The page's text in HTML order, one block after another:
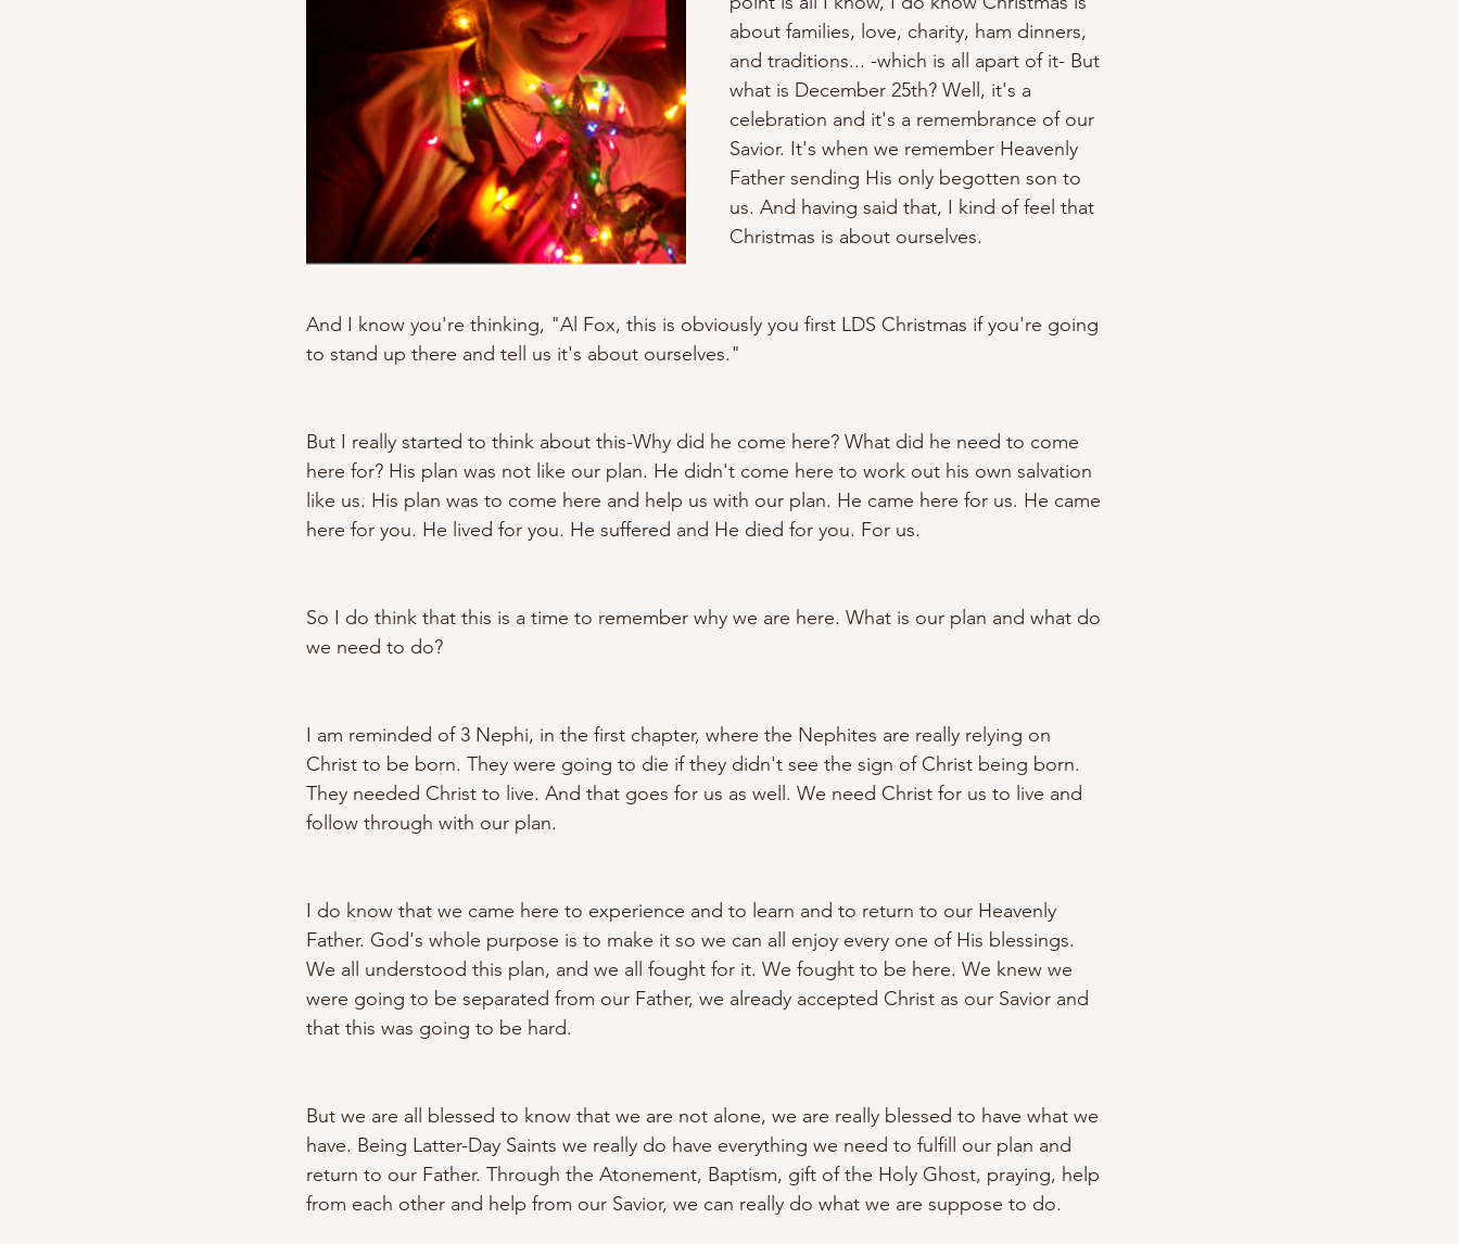
about families, love, charity, ham dinners,
and traditions... -which is all apart of it- But
what is December 25th? Well, it's a
celebration and it's a remembrance of our
Savior. It's when we remember Heavenly
Father sending His only begotten son to
us. And having said that, I kind of feel that
Christmas is about ourselves.
And I know you're thinking, "Al Fox, this is obviously you first LDS Christmas if you're going
to stand up there and tell us it's about ourselves."
But I really started to think about this-Why did he come here? What did he need to come
here for? His plan was not like our plan. He didn't come here to work out his own salvation
like us. His plan was to come here and help us with our plan. He came here for us. He came
here for you. He lived for you. He suffered and He died for you. For us.
So I do think that this is a time to remember why we are here. What is our plan and what do
we need to do?
I am reminded of 3 Nephi, in the first chapter, where the Nephites are really relying on
Christ to be born. They were going to die if they didn't see the sign of Christ being born.
They needed Christ to live. And that goes for us as well. We need Christ for us to live and
follow through with our plan.
I do know that we came here to experience and to learn and to return to our Heavenly
Father. God's whole purpose is to make it so we can all enjoy every one of His blessings.
We all understood this plan, and we all fought for it. We fought to be here. We knew we
were going to be separated from our Father, we already accepted Christ as our Savior and
that this was going to be hard.
But we are all blessed to know that we are not alone, we are really blessed to have what we
have. Being Latter-Day Saints we really do have everything we need to fulfill our plan and
return to our Father. Through the Atonement, Baptism, gift of the Holy Ghost, praying, help
from each other and help from our Savior, we can really do what we are suppose to do.